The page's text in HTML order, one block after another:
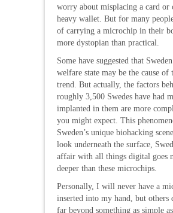
worry about misplacing a card or
heavy wallet. But for many
of carrying a microchip in their
more dystopian than practical.
Some have suggested that
welfare state may be the cause of
trend. But actually, the factors
roughly 3,500 Swedes have had
implanted in them are more
you might expect. This
Sweden’s unique biohacking
look underneath the surface,
affair with all things digital goes
deeper than these microchips.
Personally, I will never have a
inserted into my hand, but others
far beyond something as simple